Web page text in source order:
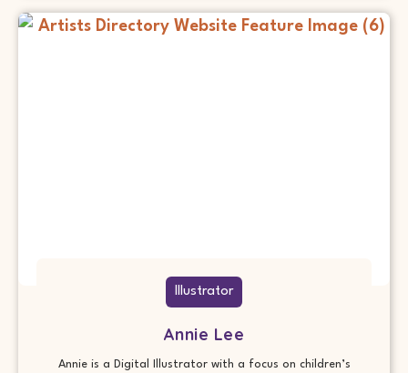
Illustrator
Annie Lee
Annie is a Digital Illustrator with a focus on children’s